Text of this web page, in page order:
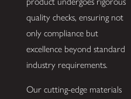
quality checks, ensuring not
only compliance but
excellence beyond standard
industry requirements.
Our cutting-edge materials